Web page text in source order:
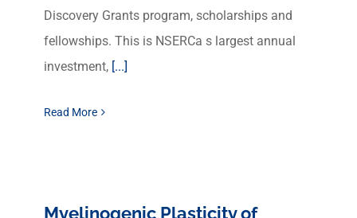
Discovery Grants program, scholarships and
fellowships. This is NSERCa s largest annual
investment, [...]
Read More
Myelinogenic Plasticity of